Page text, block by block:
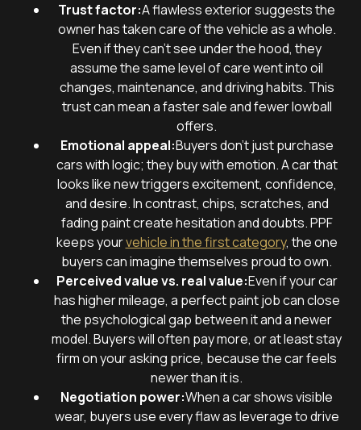
Trust factor:A flawless exterior suggests the
owner has taken care of the vehicle as a whole.
Even if they can’t see under the hood, they
assume the same level of care went into oil
changes, maintenance, and driving habits. This
trust can mean a faster sale and fewer lowball
offers.
Emotional appeal:Buyers don’t just purchase
cars with logic; they buy with emotion. A car that
looks like new triggers excitement, confidence,
and desire. In contrast, chips, scratches, and
fading paint create hesitation and doubts. PPF
keeps yourvehicle in the first category, the one
buyers can imagine themselves proud to own.
Perceived value vs. real value:Even if your car
has higher mileage, a perfect paint job can close
the psychological gap between it and a newer
model. Buyers will often pay more, or at least stay
firm on your asking price, because the car feels
newer than it is.
Negotiation power:When a car shows visible
wear, buyers use every flaw as leverage to drive